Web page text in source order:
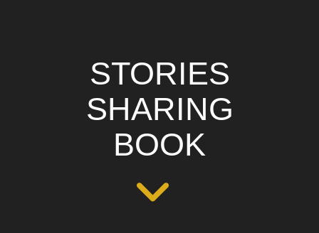
STORIES
SHARING
BOOK